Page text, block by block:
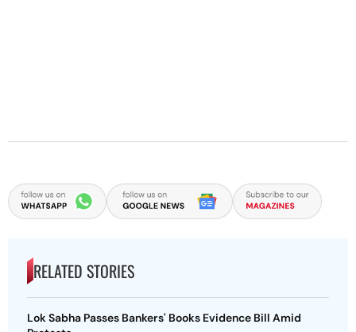
RELATED STORIES
Lok Sabha Passes Bankers' Books Evidence Bill Amid